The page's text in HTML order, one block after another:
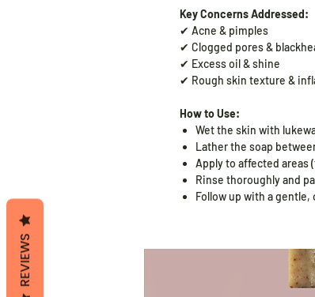
Key Concerns Addressed:
✔ Acne & pimples
✔ Clogged pores &
✔ Excess oil & shine
✔ Rough skin texture &
How to Use:
Wet the skin with
Lather the soap
Apply to affected areas
Rinse thoroughly and
Follow up with a
REVIEWS